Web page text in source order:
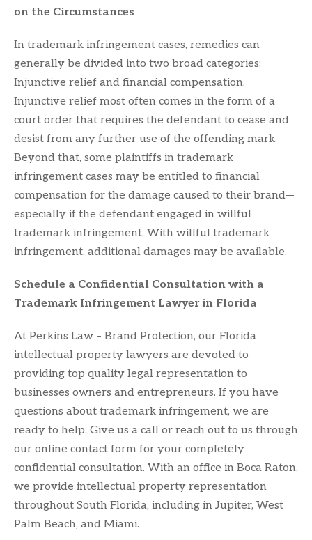
on the Circumstances
In trademark infringement cases, remedies can
generally be divided into two broad categories:
Injunctive relief and financial compensation.
Injunctive relief most often comes in the form of a
court order that requires the defendant to cease and
desist from any further use of the offending mark.
Beyond that, some plaintiffs in trademark
infringement cases may be entitled to financial
compensation for the damage caused to their brand—
especially if the defendant engaged in willful
trademark infringement. With willful trademark
infringement, additional damages may be available.
Schedule a Confidential Consultation with a
Trademark Infringement Lawyer in Florida
At Perkins Law – Brand Protection, our Florida
intellectual property lawyers are devoted to
providing top quality legal representation to
businesses owners and entrepreneurs. If you have
questions about trademark infringement, we are
ready to help. Give us a call or reach out to us through
our online contact form for your completely
confidential consultation. With an office in Boca Raton,
we provide intellectual property representation
throughout South Florida, including in Jupiter, West
Palm Beach, and Miami.